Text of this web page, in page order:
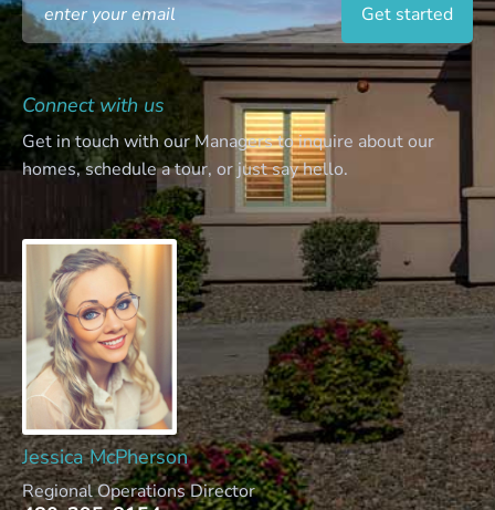
Connect with us
Get in touch with our Managers to inquire about our
homes, schedule a tour, or just say hello.
Jessica McPherson
Regional Operations Director